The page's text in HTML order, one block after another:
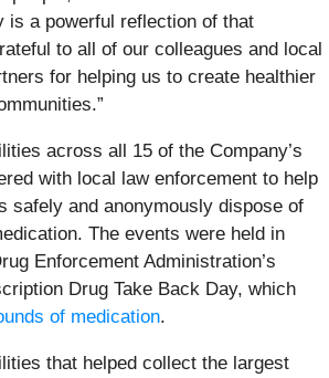
is a powerful reflection of that
to all of our colleagues and local
for helping us to create healthier
across all 15 of the Company’s
with local law enforcement to help
safely and anonymously dispose of
The events were held in
Enforcement Administration’s
Drug Take Back Day, which
of medication.
that helped collect the largest